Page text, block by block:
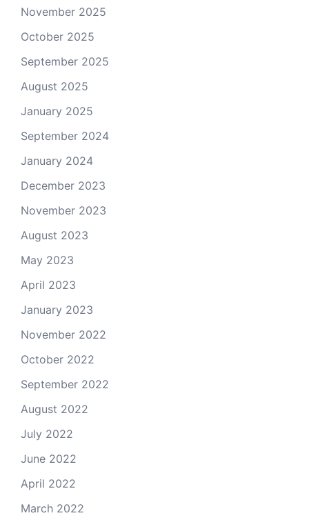
November 2025
October 2025
September 2025
August 2025
January 2025
September 2024
January 2024
December 2023
November 2023
August 2023
May 2023
April 2023
January 2023
November 2022
October 2022
September 2022
August 2022
July 2022
June 2022
April 2022
March 2022